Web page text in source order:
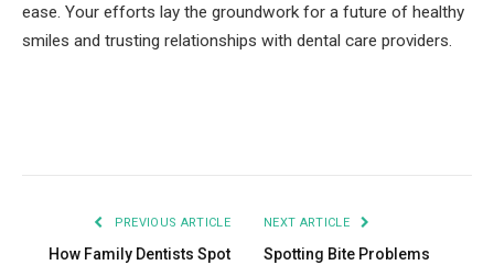
ease. Your efforts lay the groundwork for a future of healthy
smiles and trusting relationships with dental care providers.
PREVIOUS ARTICLE
How Family Dentists Spot
NEXT ARTICLE
Spotting Bite Problems